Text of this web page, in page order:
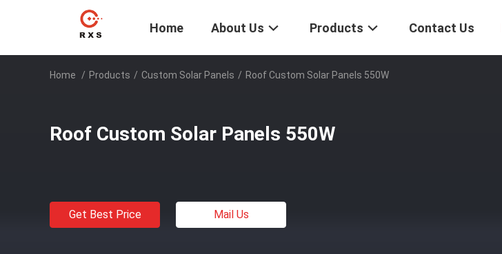
Home About Us Products Contact Us
Home / Products / Custom Solar Panels / Roof Custom Solar Panels 550W
Roof Custom Solar Panels 550W
Get Best Price Mail Us